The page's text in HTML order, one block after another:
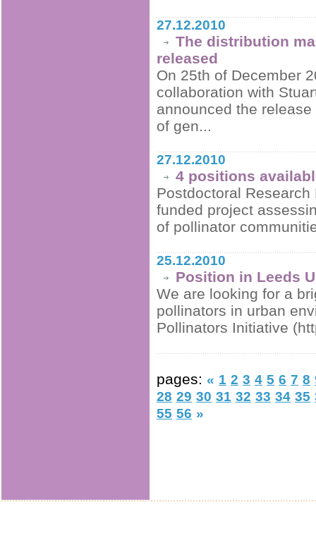
27.12.2010
The distribution
released
On 25th of December
collaboration with
announced the
of gen...
27.12.2010
4 positions
Postdoctoral
funded project
of pollinator
25.12.2010
Position in Leeds
We are looking for a
pollinators in urban
Pollinators Initiative
pages: « 1 2 3 4 5 6 7 8
28 29 30 31 32 33 34 35
55 56 »